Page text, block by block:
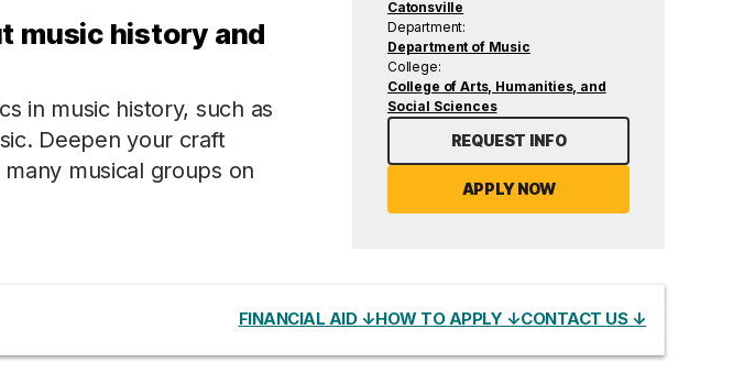
music history and
in music history, such as
Deepen your craft
musical groups on
Catonsville
Department:
Department of Music
College:
College of Arts, Humanities, and
Social Sciences
REQUEST INFO
APPLY NOW
FINANCIAL AID ↓HOW TO APPLY ↓CONTACT US ↓